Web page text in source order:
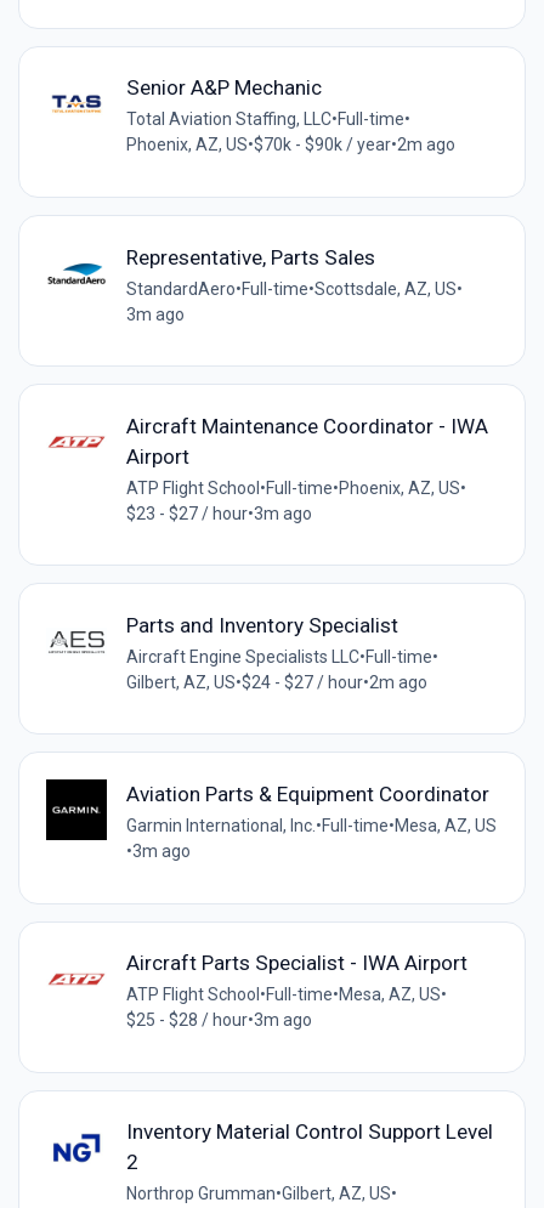
Senior A&P Mechanic
Total Aviation Staffing, LLC•Full-time•
Phoenix, AZ, US•$70k - $90k / year•2m ago
Representative, Parts Sales
StandardAero•Full-time•Scottsdale, AZ, US•
3m ago
Aircraft Maintenance Coordinator - IWA
Airport
ATP Flight School •Full-time•Phoenix, AZ, US•
$23 - $27 / hour•3m ago
Parts and Inventory Specialist
Aircraft Engine Specialists LLC•Full-time•
Gilbert, AZ, US•$24 - $27 / hour•2m ago
Aviation Parts & Equipment Coordinator
Garmin International, Inc. •Full-time•Mesa, AZ, US
•3m ago
Aircraft Parts Specialist - IWA Airport
ATP Flight School •Full-time•Mesa, AZ, US•
$25 - $28 / hour•3m ago
Inventory Material Control Support Level
2
Northrop Grumman•Gilbert, AZ, US•